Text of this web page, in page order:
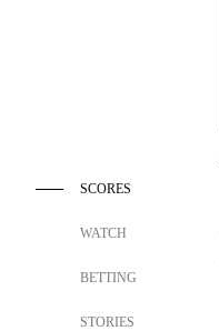
SCORES
WATCH
BETTING
STORIES